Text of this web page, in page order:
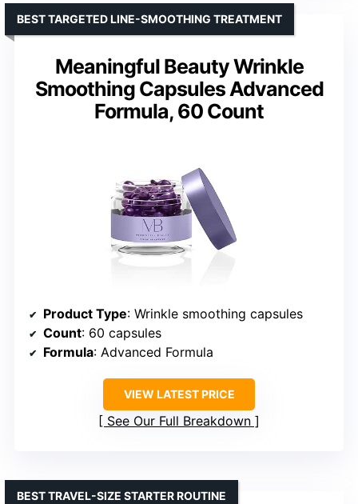
Meaningful Beauty Wrinkle
Smoothing Capsules Advanced
Formula, 60 Count
BEST TARGETED LINE-SMOOTHING TREATMENT
Product Type: Wrinkle smoothing capsules
Count: 60 capsules
Formula: Advanced Formula
VIEW LATEST PRICE
See Our Full Breakdown
BEST TRAVEL-SIZE STARTER ROUTINE